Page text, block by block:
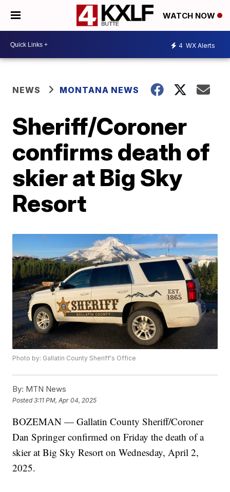
WATCH NOW
4 WX Alerts
NEWS MONTANA NEWS
Sheriff/Coroner
confirms death of
skier at Big Sky
Resort
Photo by: Gallatin County Sheriff's Office
By: MTN News
Posted3:11 PM, Apr 04, 2025
BOZEMAN — Gallatin County Sheriff/Coroner
Dan Springer confirmed on Friday the death of a
skier at Big Sky Resort on Wednesday, April 2,
2025.